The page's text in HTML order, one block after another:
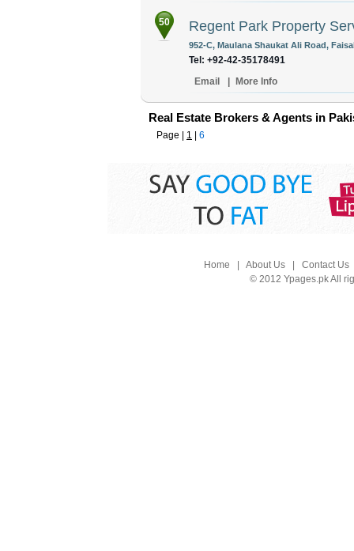
50 Regent Park Property
952-C, Maulana Shaukat Ali Road,
Tel: +92-42-35178491
Email
More Info
Real Estate Brokers & Agents in
Page | 1 6
Home About Us| Contact Us
© 2012 Ypages.pk All